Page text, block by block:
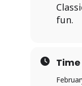
fun.
Time